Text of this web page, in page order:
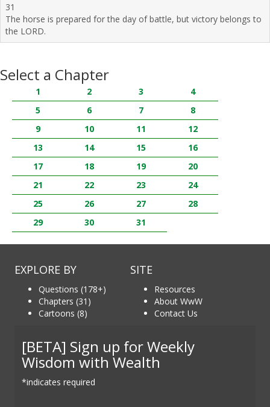
31
The horse is prepared for the day of battle, but victory belongs to
the LORD.
Select a Chapter
1 2 3
4
5
6 7
8
9
10 11
12
13
14 15
16
17
18 19
20
21
22 23
24
25
26 27
28
29
30 31
EXPLORE BY
Questions (178+)
Chapters (31)
Cartoons (8)
SITE
Resources
About WwW
Contact Us
[BETA] Sign up for Weekly
Wisdom with Wealth
*indicates required